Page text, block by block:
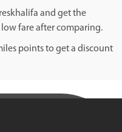
and get the
fare after comparing.
points to get a discount